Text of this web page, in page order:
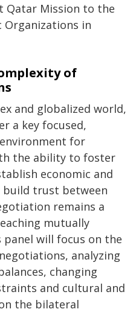
Qatar Mission to the
Organizations in
of
and globalized world,
a key focused,
for
the ability to foster
economic and
trust between
remains a
mutually
panel will focus on the
analyzing
changing
and cultural and
the bilateral